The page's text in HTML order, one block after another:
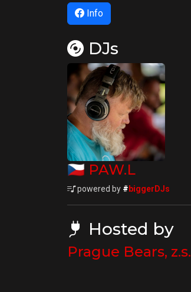
Info
DJs
🇨🇿 PAW.L
powered by # biggerDJs
Hosted by
Prague Bears, z.s.